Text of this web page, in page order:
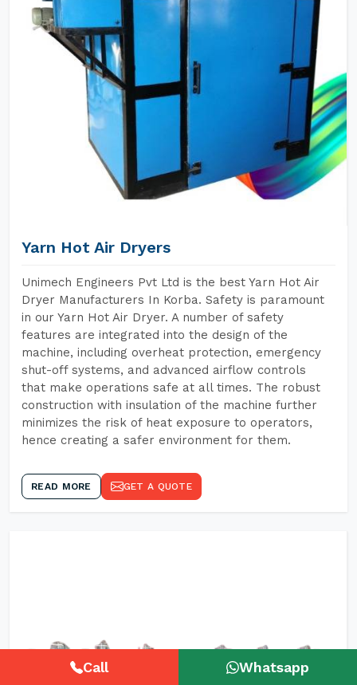
Yarn Hot Air Dryers
Unimech Engineers Pvt Ltd is the best Yarn Hot Air
Dryer Manufacturers In Korba. Safety is paramount
in our Yarn Hot Air Dryer. A number of safety
features are integrated into the design of the
machine, including overheat protection, emergency
shut-off systems, and advanced airflow controls
that make operations safe at all times. The robust
construction with insulation of the machine further
minimizes the risk of heat exposure to operators,
hence creating a safer environment for them.
READ MORE GET A QUOTE
Call Whatsapp